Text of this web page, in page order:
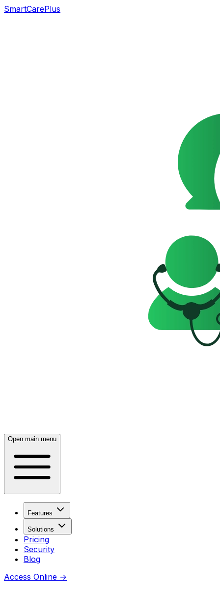
SmartCarePlus
Open main menu
Features
Solutions
Pricing
Security
Blog
Access Online →